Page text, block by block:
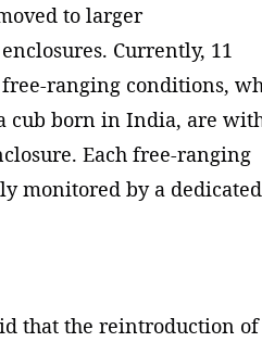
to larger
Currently, 11
free-ranging conditions,
cub born in India, are
Each free-ranging
monitored by a dedicated
that the reintroduction of